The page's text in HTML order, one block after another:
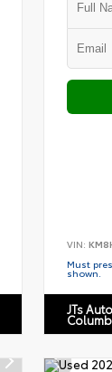
VIN:
Must
shown.
JTs